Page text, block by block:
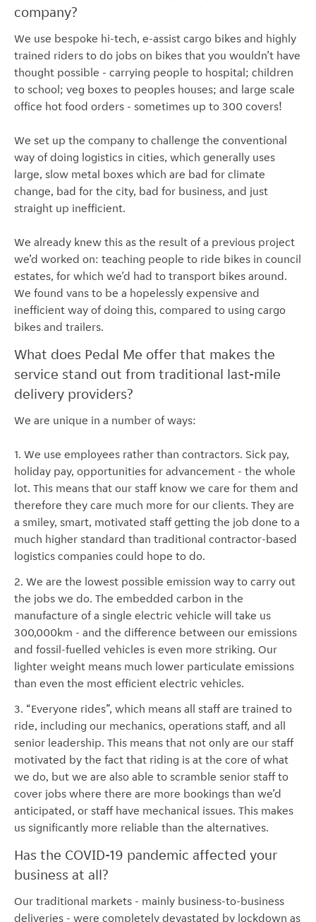
company?
We use bespoke hi-tech, e-assist cargo bikes and highly
trained riders to do jobs on bikes that you wouldn’t have
thought possible - carrying people to hospital; children
to school; veg boxes to peoples houses; and large scale
office hot food orders - sometimes up to 300 covers!
We set up the company to challenge the conventional
way of doing logistics in cities, which generally uses
large, slow metal boxes which are bad for climate
change, bad for the city, bad for business, and just
straight up inefficient.
We already knew this as the result of a previous project
we’d worked on: teaching people to ride bikes in council
estates, for which we’d had to transport bikes around.
We found vans to be a hopelessly expensive and
inefficient way of doing this, compared to using cargo
bikes and trailers.
What does Pedal Me offer that makes the
service stand out from traditional last-mile
delivery providers?
We are unique in a number of ways:
1. We use employees rather than contractors. Sick pay,
holiday pay, opportunities for advancement - the whole
lot. This means that our staff know we care for them and
therefore they care much more for our clients. They are
a smiley, smart, motivated staff getting the job done to a
much higher standard than traditional contractor-based
logistics companies could hope to do.
2. We are the lowest possible emission way to carry out
the jobs we do. The embedded carbon in the
manufacture of a single electric vehicle will take us
300,000km - and the difference between our emissions
and fossil-fuelled vehicles is even more striking. Our
lighter weight means much lower particulate emissions
than even the most efficient electric vehicles.
3. “Everyone rides”, which means all staff are trained to
ride, including our mechanics, operations staff, and all
senior leadership. This means that not only are our staff
motivated by the fact that riding is at the core of what
we do, but we are also able to scramble senior staff to
cover jobs where there are more bookings than we’d
anticipated, or staff have mechanical issues. This makes
us significantly more reliable than the alternatives.
Has the COVID-19 pandemic affected your
business at all?
Our traditional markets - mainly business-to-business
deliveries - were completely devastated by lockdown as